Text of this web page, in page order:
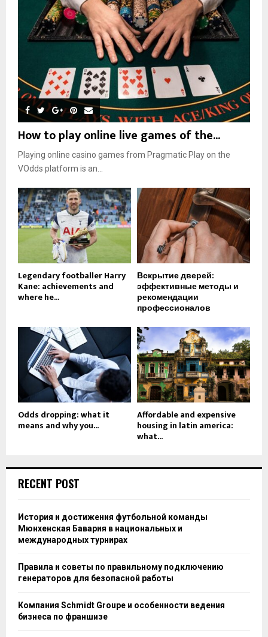
How to play online live games of the...
Playing online casino games from Pragmatic Play on the
VOdds platform is an...
Legendary footballer Harry
Kane: achievements and
where he...
Вскрытие дверей:
эффективные методы и
рекомендации
профессионалов
Odds dropping: what it
means and why you...
Affordable and expensive
housing in latin america:
what...
RECENT POST
История и достижения футбольной команды
Мюнхенская Бавария в национальных и
международных турнирах
Правила и советы по правильному подключению
генераторов для безопасной работы
Компания Schmidt Groupe и особенности ведения
бизнеса по франшизе